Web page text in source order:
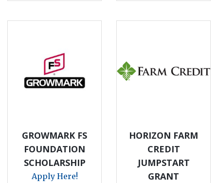
GROWMARK FS
FOUNDATION
SCHOLARSHIP
Apply Here!
HORIZON FARM
CREDIT
JUMPSTART
GRANT